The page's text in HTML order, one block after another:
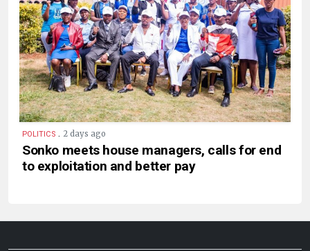
POLITICS . 2 days ago
Sonko meets house managers, calls for end
to exploitation and better pay